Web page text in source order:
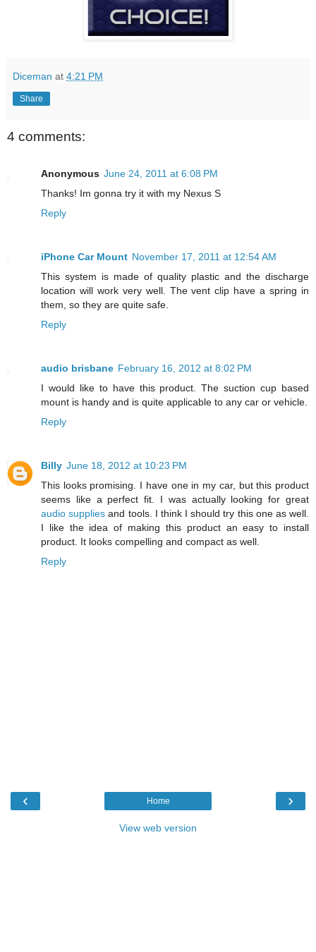
Diceman at 4:21 PM
Share
4 comments:
Anonymous June 24, 2011 at 6:08 PM
Thanks! Im gonna try it with my Nexus S
Reply
iPhone Car Mount November 17, 2011 at 12:54 AM
This system is made of quality plastic and the discharge
location will work very well. The vent clip have a spring in
them, so they are quite safe.
Reply
audio brisbane February 16, 2012 at 8:02 PM
I would like to have this product. The suction cup based
mount is handy and is quite applicable to any car or vehicle.
Reply
Billy June 18, 2012 at 10:23 PM
This looks promising. I have one in my car, but this product
seems like a perfect fit. I was actually looking for great
audio supplies and tools. I think I should try this one as well.
I like the idea of making this product an easy to install
product. It looks compelling and compact as well.
Reply
‹ ›
Home
View web version